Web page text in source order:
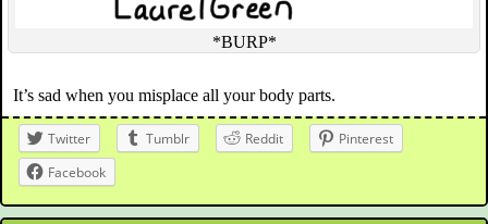
*BURP*
It’s sad when you misplace all your body parts.
Twitter Tumblr Reddit
Pinterest
Facebook